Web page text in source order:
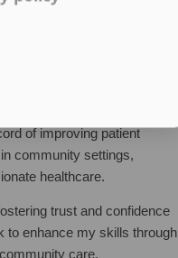
of improving patient
community settings,
healthcare.
trust and confidence
to enhance my skills through
care.